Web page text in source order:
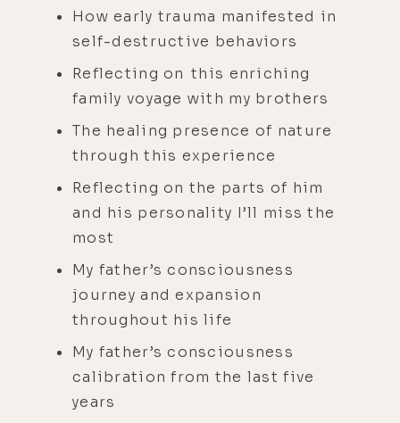
How early trauma manifested in
self-destructive behaviors
Reflecting on this enriching
family voyage with my brothers
The healing presence of nature
through this experience
Reflecting on the parts of him
and his personality I’ll miss the
most
My father’s consciousness
journey and expansion
throughout his life
My father’s consciousness
calibration from the last five
years